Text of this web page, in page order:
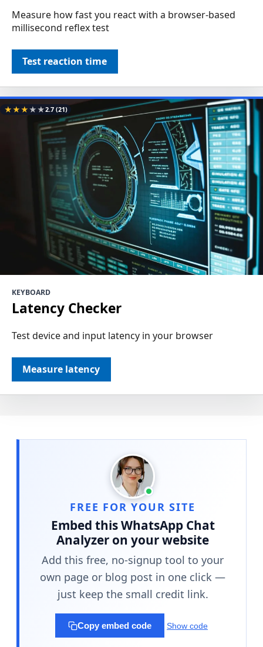
Measure how fast you react with a browser-based
millisecond reflex test
Test reaction time
★★★★★2.7(21)
KEYBOARD
Latency Checker
Test device and input latency in your browser
Measure latency
FREE FOR YOUR SITE
Embed this WhatsApp Chat
Analyzer on your website
Add this free, no-signup tool to your
own page or blog post in one click —
just keep the small credit link.
Copy embed code Show code